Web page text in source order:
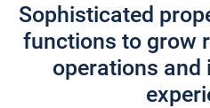
Sophisticated
functions to grow
operations and